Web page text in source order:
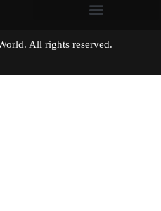
World. All rights reserved.